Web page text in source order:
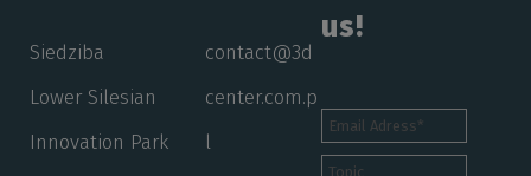
Siedziba
Lower Silesian
Innovation Park
contact@3d
center.com.p
l
us!